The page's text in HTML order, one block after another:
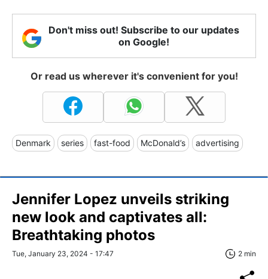
Don't miss out! Subscribe to our updates
on Google!
Or read us wherever it's convenient for you!
Denmark series fast-food McDonald’s advertising
Jennifer Lopez unveils striking
new look and captivates all:
Breathtaking photos
Tue, January 23, 2024 - 17:47 2 min